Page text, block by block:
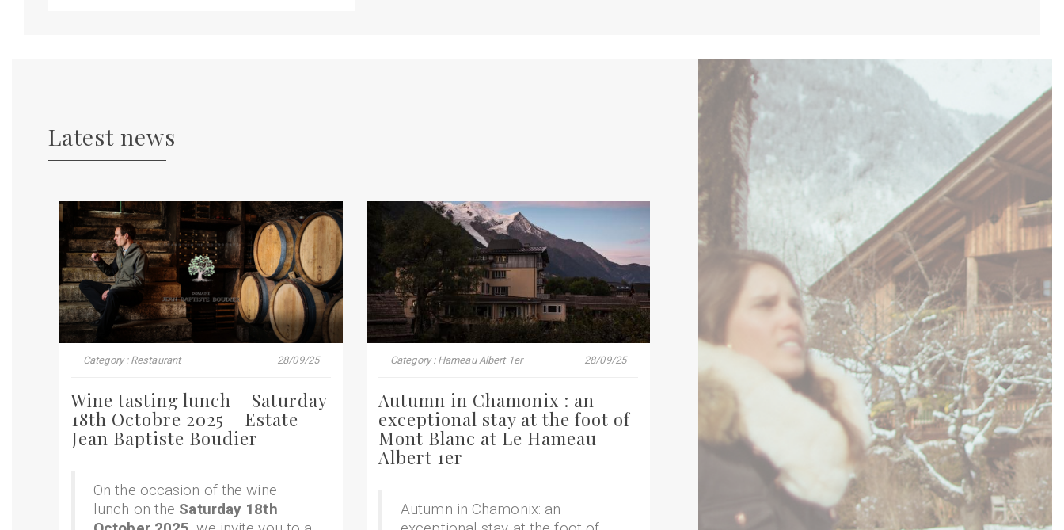
Latest news
Category : Restaurant 28/09/25
Wine tasting lunch – Saturday
18th Octobre 2025 – Estate
Jean Baptiste Boudier
On the occasion of the wine
lunch on the Saturday 18th
Category : Hameau Albert 1er 28/09/25
Autumn in Chamonix : an
exceptional stay at the foot of
Mont Blanc at Le Hameau
Albert 1er
Autumn in Chamonix: an